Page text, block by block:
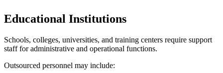
Educational Institutions
Schools, colleges, universities, and training centers require support
staff for administrative and operational functions.
Outsourced personnel may include: